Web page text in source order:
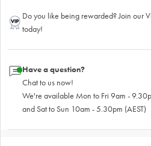
Do you like being rewarded? Join our
today!
Have a question?
Chat to us now!
We're available Mon to Fri 9am -
and Sat to Sun 10am - 5.30pm (AEST)